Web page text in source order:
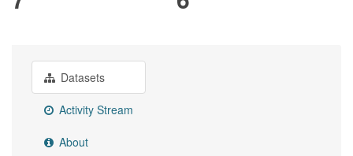
Datasets
Activity Stream
About